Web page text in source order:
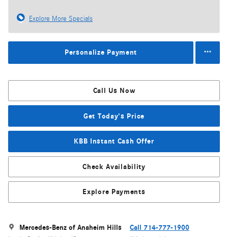
Explore More Specials
Personalize Payment
Call Us Now
Get Today's Price
KBB Instant Cash Offer
Check Availability
Explore Payments
Mercedes-Benz of Anaheim Hills Call 714-777-1900